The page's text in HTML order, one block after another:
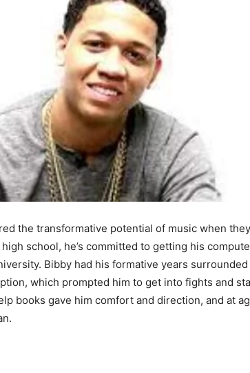
the transformative potential of music when
school, he’s committed to getting his
Bibby had his formative years
which prompted him to get into fights and
books gave him comfort and direction, and at